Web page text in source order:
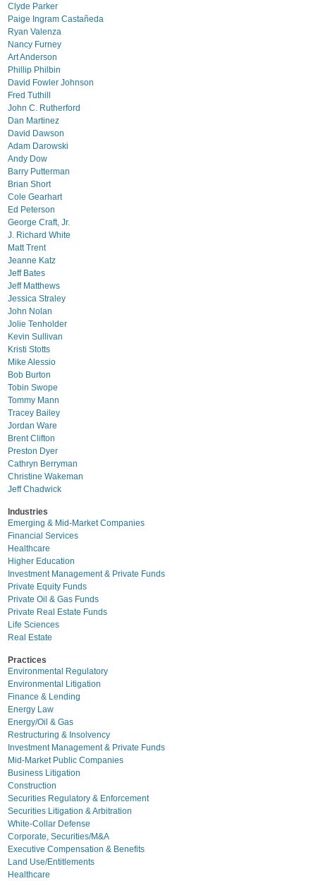
Clyde Parker
Paige Ingram Castañeda
Ryan Valenza
Nancy Furney
Art Anderson
Phillip Philbin
David Fowler Johnson
Fred Tuthill
John C. Rutherford
Dan Martinez
David Dawson
Adam Darowski
Andy Dow
Barry Putterman
Brian Short
Cole Gearhart
Ed Peterson
George Craft, Jr.
J. Richard White
Matt Trent
Jeanne Katz
Jeff Bates
Jeff Matthews
Jessica Straley
John Nolan
Jolie Tenholder
Kevin Sullivan
Kristi Stotts
Mike Alessio
Bob Burton
Tobin Swope
Tommy Mann
Tracey Bailey
Jordan Ware
Brent Clifton
Preston Dyer
Cathryn Berryman
Christine Wakeman
Jeff Chadwick
Industries
Emerging & Mid-Market Companies
Financial Services
Healthcare
Higher Education
Investment Management & Private Funds
Private Equity Funds
Private Oil & Gas Funds
Private Real Estate Funds
Life Sciences
Real Estate
Practices
Environmental Regulatory
Environmental Litigation
Finance & Lending
Energy Law
Energy/Oil & Gas
Restructuring & Insolvency
Investment Management & Private Funds
Mid-Market Public Companies
Business Litigation
Construction
Securities Regulatory & Enforcement
Securities Litigation & Arbitration
White-Collar Defense
Corporate, Securities/M&A
Executive Compensation & Benefits
Land Use/Entitlements
Healthcare